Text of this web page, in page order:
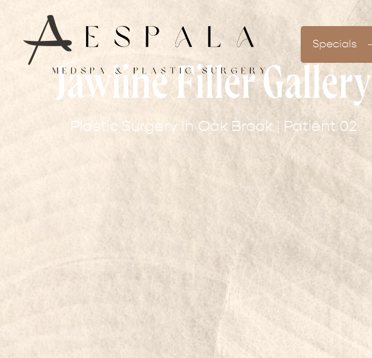
Specials
Jawline Filler Gallery
Plastic Surgery In Oak Brook | Patient 02